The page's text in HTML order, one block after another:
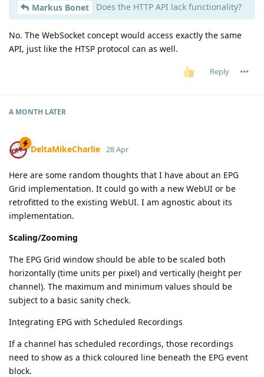
Markus Bonet Does the HTTP API lack functionality?
No. The WebSocket concept would access exactly the same
API, just like the HTSP protocol can as well.
Reply
A MONTH LATER
DeltaMikeCharlie 28 Apr
Here are some random thoughts that I have about an EPG
Grid implementation. It could go with a new WebUI or be
retrofitted to the existing WebUI. I am agnostic about its
implementation.
Scaling/Zooming
The EPG Grid window should be able to be scaled both
horizontally (time units per pixel) and vertically (height per
channel). The maximum and minimum values should be
subject to a basic sanity check.
Integrating EPG with Scheduled Recordings
If a channel has scheduled recordings, those recordings
need to show as a thick coloured line beneath the EPG event
block.